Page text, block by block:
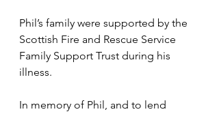
Phil’s family were supported by the
Scottish Fire and Rescue Service
Family Support Trust during his
illness.
In memory of Phil, and to lend